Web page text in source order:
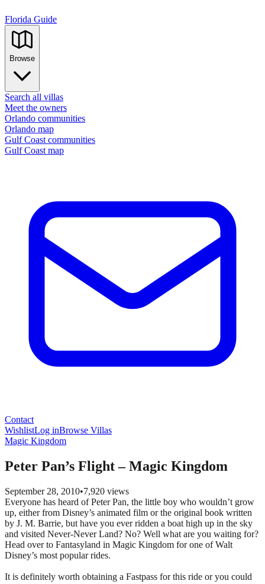
Florida Guide
Browse
Search all villas
Meet the owners
Orlando communities
Orlando map
Gulf Coast communities
Gulf Coast map
Contact
WishlistLog inBrowse Villas
Magic Kingdom
Peter Pan’s Flight – Magic Kingdom
September 28, 2010•7,920 views
Everyone has heard of Peter Pan, the little boy who wouldn’t grow
up, either from Disney’s animated film or the original book written
by J. M. Barrie, but have you ever ridden a boat high up in the sky
and visited Never-Never Land? No? Well what are you waiting for?
Head over to Fantasyland in Magic Kingdom for one of Walt
Disney’s most popular rides.
It is definitely worth obtaining a Fastpass for this ride or you could